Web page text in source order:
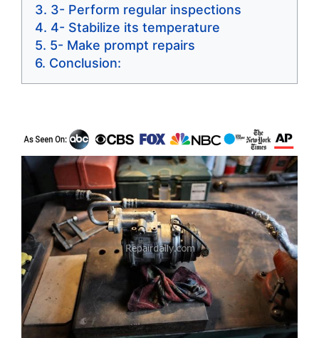
3- Perform regular inspections
4- Stabilize its temperature
5- Make prompt repairs
Conclusion: